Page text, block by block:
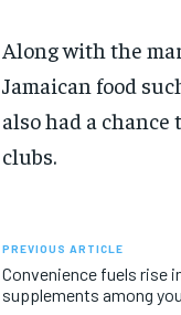
Along with the
Jamaican food
alsohad a chance
clubs.
PREVIOUS ARTICLE
Convenience fuels rise
supplements among